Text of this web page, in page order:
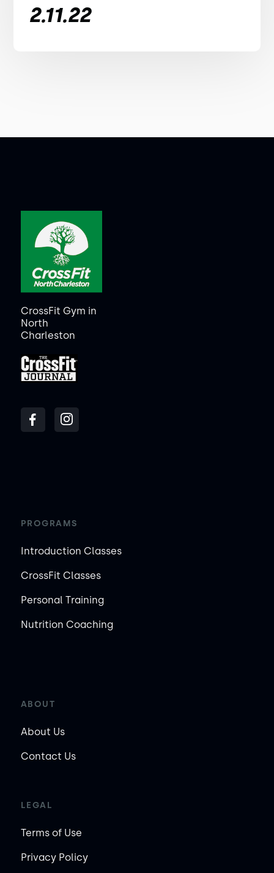
2.11.22
CrossFit Gym in
North
Charleston
PROGRAMS
Introduction Classes
CrossFit Classes
Personal Training
Nutrition Coaching
ABOUT
About Us
Contact Us
LEGAL
Terms of Use
Privacy Policy